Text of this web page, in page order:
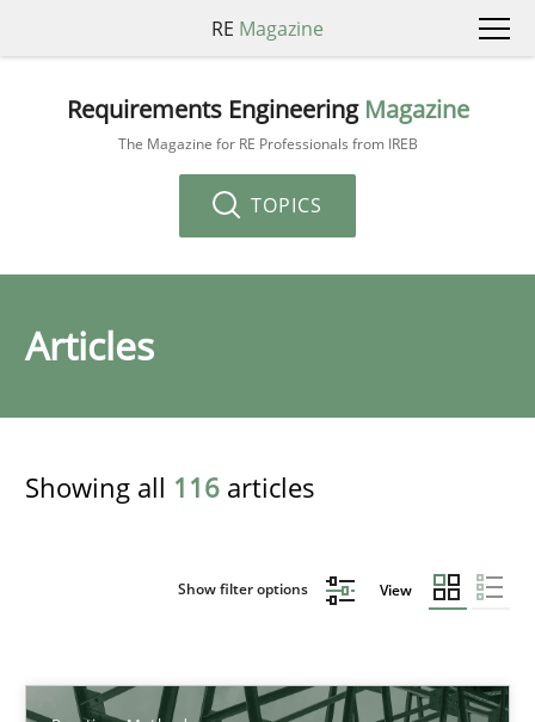
RE Magazine
Requirements Engineering Magazine
The Magazine for RE Professionals from IREB
TOPICS
Articles
Showing all 116 articles
Show filter options View